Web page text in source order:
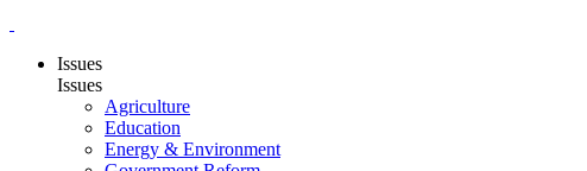
Issues
Issues
Agriculture
Education
Energy & Environment